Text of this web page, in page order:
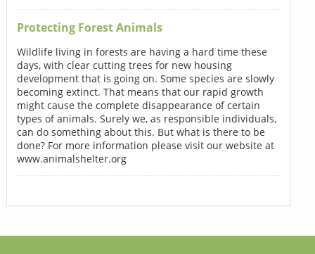
Protecting Forest Animals
Wildlife living in forests are having a hard time these
days, with clear cutting trees for new housing
development that is going on. Some species are slowly
becoming extinct. That means that our rapid growth
might cause the complete disappearance of certain
types of animals. Surely we, as responsible individuals,
can do something about this. But what is there to be
done? For more information please visit our website at
www.animalshelter.org